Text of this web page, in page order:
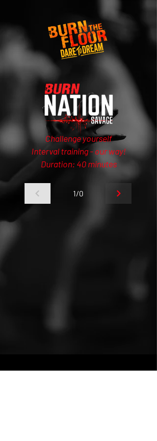
Challenge yourself
Interval training - our way!
Duration: 40 minutes
1/0